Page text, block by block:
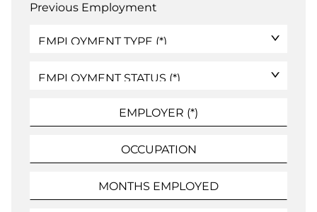
Previous Employment